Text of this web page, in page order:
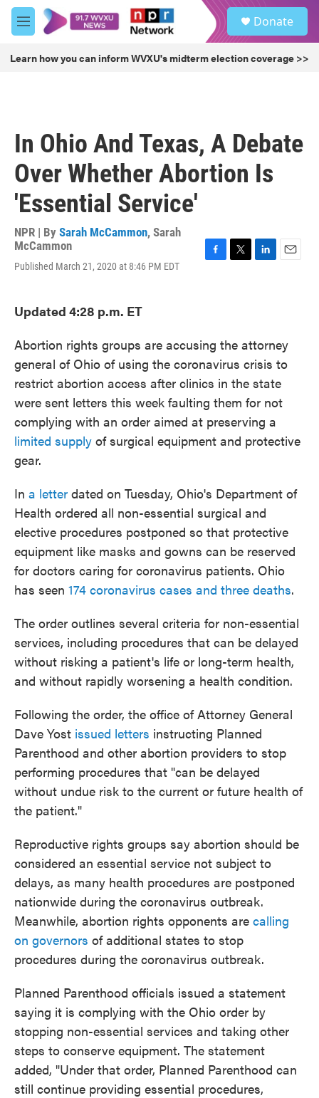
Skip to main content
M
e
u
Donate
Learn how you can inform WVXU's midterm election coverage >>
In Ohio And Texas, A Debate
Over Whether Abortion Is
'Essential Service'
NPR | By Sarah McCammon, Sarah
McCammon
Published March 21, 2020 at 8:46 PM EDT
o
k
r
I
Updated 4:28 p.m. ET
Abortion rights groups are accusing the attorney
general of Ohio of using the coronavirus crisis to
restrict abortion access after clinics in the state
were sent letters this week faulting them for not
complying with an order aimed at preserving a
limited supply of surgical equipment and protective
gear.
In a letter dated on Tuesday, Ohio's Department of
Health ordered all non-essential surgical and
elective procedures postponed so that protective
equipment like masks and gowns can be reserved
for doctors caring for coronavirus patients. Ohio
has seen 174 coronavirus cases and three deaths.
The order outlines several criteria for non-essential
services, including procedures that can be delayed
without risking a patient's life or long-term health,
and without rapidly worsening a health condition.
Following the order, the office of Attorney General
Dave Yost issued letters instructing Planned
Parenthood and other abortion providers to stop
performing procedures that "can be delayed
without undue risk to the current or future health of
the patient."
Reproductive rights groups say abortion should be
considered an essential service not subject to
delays, as many health procedures are postponed
nationwide during the coronavirus outbreak.
Meanwhile, abortion rights opponents are calling
on governors of additional states to stop
procedures during the coronavirus outbreak.
Planned Parenthood officials issued a statement
saying it is complying with the Ohio order by
stopping non-essential services and taking other
steps to conserve equipment. The statement
added, "Under that order, Planned Parenthood can
still continue providing essential procedures,